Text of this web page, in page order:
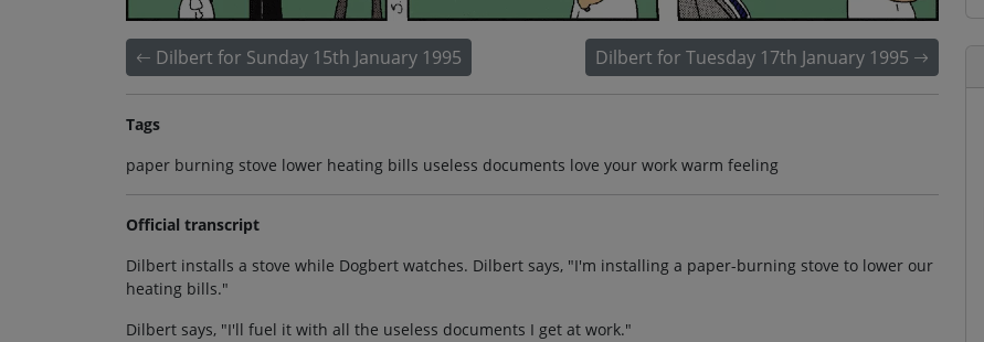
Dilbert for Sunday 15th January 1995 Dilbert for Tuesday 17th January 1995
Tags
paper burning stove lower heating bills useless documents love your work warm feeling
Official transcript
Dilbert installs a stove while Dogbert watches. Dilbert says, "I'm installing a paper-burning stove to lower our
heating bills."
Dilbert says, "I'll fuel it with all the useless documents I get at work."